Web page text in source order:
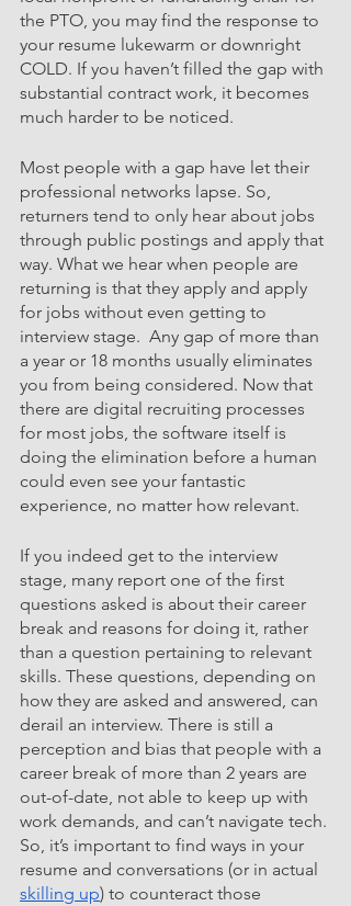
the PTO, you may find the response to
your resume lukewarm or downright
COLD. If you haven’t filled the gap with
substantial contract work, it becomes
much harder to be noticed.
Most people with a gap have let their
professional networks lapse. So,
returners tend to only hear about jobs
through public postings and apply that
way. What we hear when people are
returning is that they apply and apply
for jobs without even getting to
interview stage.  Any gap of more than
a year or 18 months usually eliminates
you from being considered. Now that
there are digital recruiting processes
for most jobs, the software itself is
doing the elimination before a human
could even see your fantastic
experience, no matter how relevant.
If you indeed get to the interview
stage, many report one of the first
questions asked is about their career
break and reasons for doing it, rather
than a question pertaining to relevant
skills. These questions, depending on
how they are asked and answered, can
derail an interview. There is still a
perception and bias that people with a
career break of more than 2 years are
out-of-date, not able to keep up with
work demands, and can’t navigate tech.
So, it’s important to find ways in your
resume and conversations (or in actual
skilling up) to counteract those